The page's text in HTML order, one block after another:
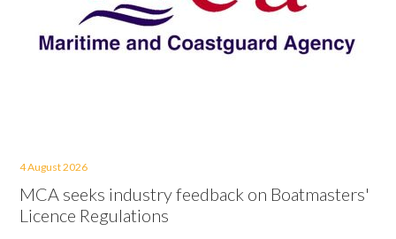
4 August 2026
MCA seeks industry feedback on Boatmasters'
Licence Regulations